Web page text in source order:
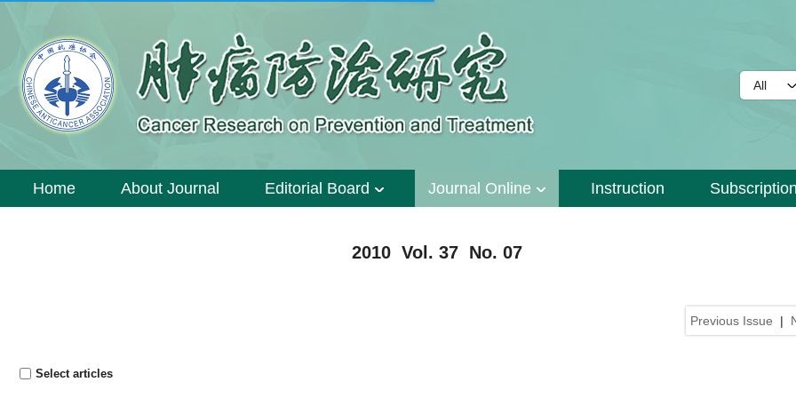
Home About Journal Editorial Board Journal Online Instruction
2010 Vol. 37 No. 07
Previous Issue |
Select articles